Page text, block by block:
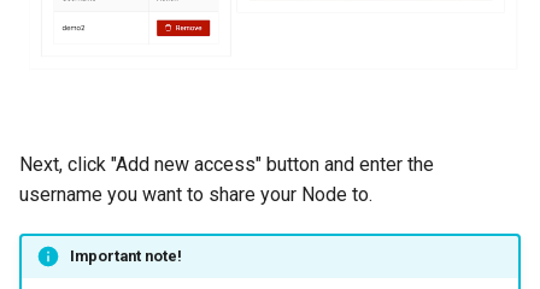
Next, click "Add new access" button and enter the
username you want to share your Node to.
Important note!